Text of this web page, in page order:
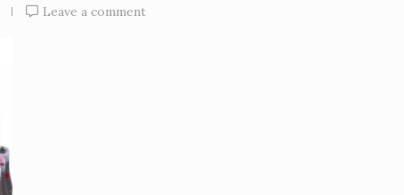
Leave a comment